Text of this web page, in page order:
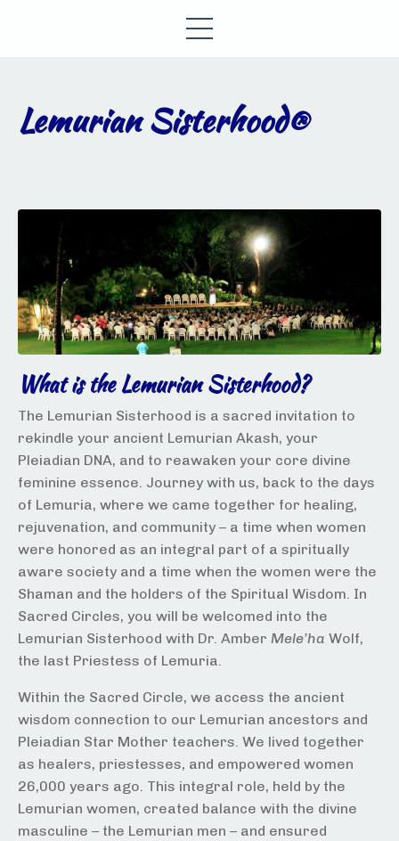
Lemurian Sisterhood®
What is the Lemurian Sisterhood?
The Lemurian Sisterhood is a sacred invitation to
rekindle your ancient Lemurian Akash, your
Pleiadian DNA, and to reawaken your core divine
feminine essence. Journey with us, back to the days
of Lemuria, where we came together for healing,
rejuvenation, and community – a time when women
were honored as an integral part of a spiritually
aware society and a time when the women were the
Shaman and the holders of the Spiritual Wisdom. In
Sacred Circles, you will be welcomed into the
Lemurian Sisterhood with Dr. Amber Mele’ha Wolf,
the last Priestess of Lemuria.
Within the Sacred Circle, we access the ancient
wisdom connection to our Lemurian ancestors and
Pleiadian Star Mother teachers. We lived together
as healers, priestesses, and empowered women
26,000 years ago. This integral role, held by the
Lemurian women, created balance with the divine
masculine – the Lemurian men – and ensured